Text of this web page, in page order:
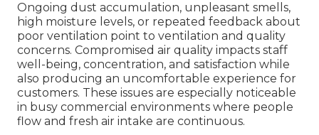
Ongoing dust accumulation, unpleasant smells,
high moisture levels, or repeated feedback about
poor ventilation point to ventilation and quality
concerns. Compromised air quality impacts staff
well-being, concentration, and satisfaction while
also producing an uncomfortable experience for
customers. These issues are especially noticeable
in busy commercial environments where people
flow and fresh air intake are continuous.